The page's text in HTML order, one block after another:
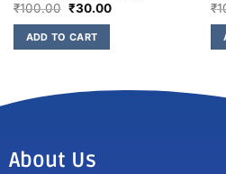
₹100.00 ₹30.00
ADD TO CART
₹
About Us